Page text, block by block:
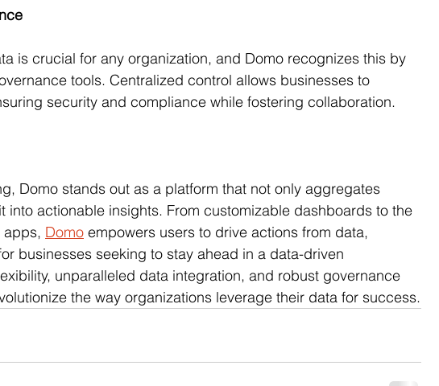
is crucial for any organization, and Domo recognizes this by
tools. Centralized control allows businesses to
security and compliance while fostering collaboration.
Domo stands out as a platform that not only aggregates
into actionable insights. From customizable dashboards to the
apps, Domo empowers users to drive actions from data,
businesses seeking to stay ahead in a data-driven
unparalleled data integration, and robust governance
the way organizations leverage their data for success.